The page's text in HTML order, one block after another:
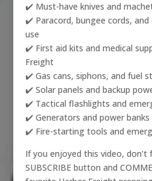
✔️ Must-have knives and
✔️ Paracord, bungee cords,
use
✔️ First aid kits and medical
Freight
✔️ Gas cans, siphons, and fuel
✔️ Solar panels and backup
✔️ Tactical flashlights and
✔️ Generators and power
✔️ Fire-starting tools and
If you enjoyed this video,
SUBSCRIBE button and